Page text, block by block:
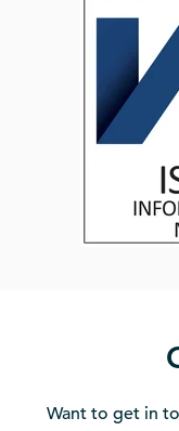
Want to get in